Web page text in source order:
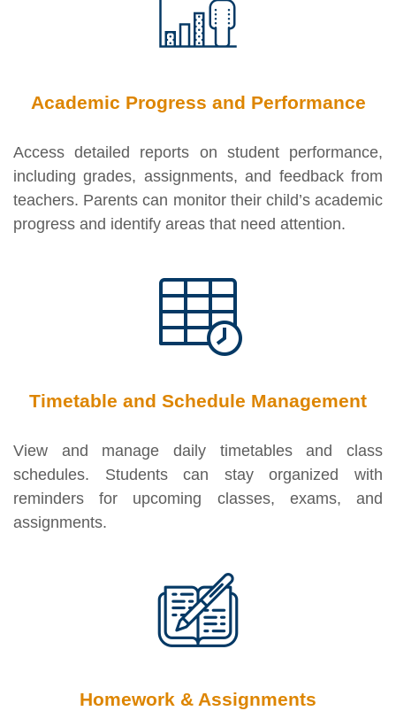
Academic Progress and Performance
Access detailed reports on student performance,
including grades, assignments, and feedback from
teachers. Parents can monitor their child’s academic
progress and identify areas that need attention.
Timetable and Schedule Management
View and manage daily timetables and class
schedules. Students can stay organized with
reminders for upcoming classes, exams, and
assignments.
Homework & Assignments